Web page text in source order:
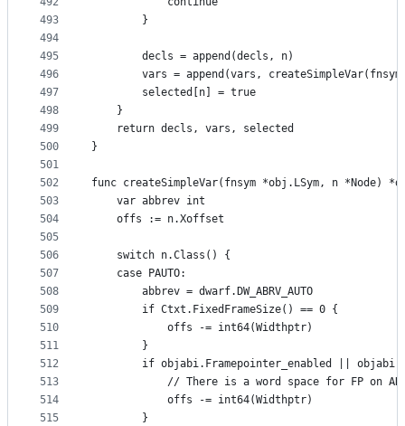
493
494
495
496
497
498
499
500
501
502
503
504
505
506
507
508
509
510
511
512
513
514
515
		}
		decls = append(decls, n)
vars = append(vars,
		selected[n] = true
	}
	return decls, vars, selected
}
func createSimpleVar(fnsym *obj.LSym, n *Node)
	var abbrev int
	offs := n.Xoffset
	switch n.Class() {
	case PAUTO:
		abbrev = dwarf.DW_ABRV_AUTO
		if Ctxt.FixedFrameSize() == 0 {
			offs -= int64(Widthptr)
		}
if objabi.Framepointer_enabled ||
// There is a word space for FP on
			offs -= int64(Widthptr)
		}